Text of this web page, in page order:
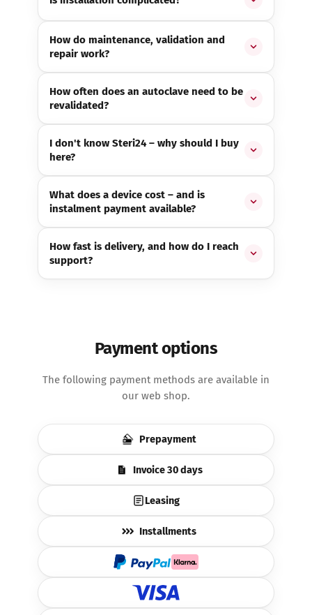
How do maintenance, validation and
repair work?
How often does an autoclave need to be
revalidated?
I don't know Steri24 – why should I buy
here?
What does a device cost – and is
instalment payment available?
How fast is delivery, and how do I reach
support?
Payment options
The following payment methods are available in
our web shop.
Prepayment
Invoice 30 days
Leasing
Installments